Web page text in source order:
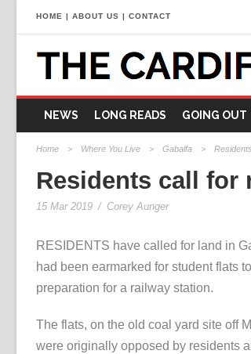
HOME | ABOUT US | CONTACT
NEWS LONG READS GOING OUT
Home > Where You Live > Gabalfa >
Residents call for
15 Mar 2019 / Corey Aunger
RESIDENTS have called for land in
had been earmarked for student flats
preparation for a railway station.
The flats, on the old coal yard site off
were originally opposed by residents